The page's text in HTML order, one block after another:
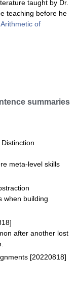
taught by Dr.
teaching before he
of
summaries
meta-level skills
when building
after another lost
[20220818]